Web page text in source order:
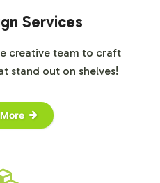
Services
creative team to craft
stand out on shelves!